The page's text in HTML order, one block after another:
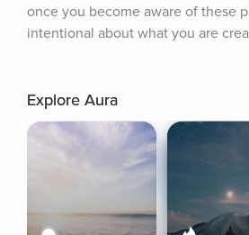
once you become aware of these
intentional about what you are
Explore Aura